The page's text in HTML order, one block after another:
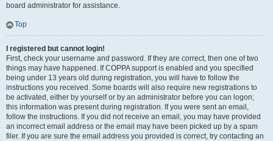
board administrator for assistance.
Top
I registered but cannot login!
First, check your username and password. If they are correct, then one of two
things may have happened. If COPPA support is enabled and you specified
being under 13 years old during registration, you will have to follow the
instructions you received. Some boards will also require new registrations to
be activated, either by yourself or by an administrator before you can logon;
this information was present during registration. If you were sent an email,
follow the instructions. If you did not receive an email, you may have provided
an incorrect email address or the email may have been picked up by a spam
filer. If you are sure the email address you provided is correct, try contacting an